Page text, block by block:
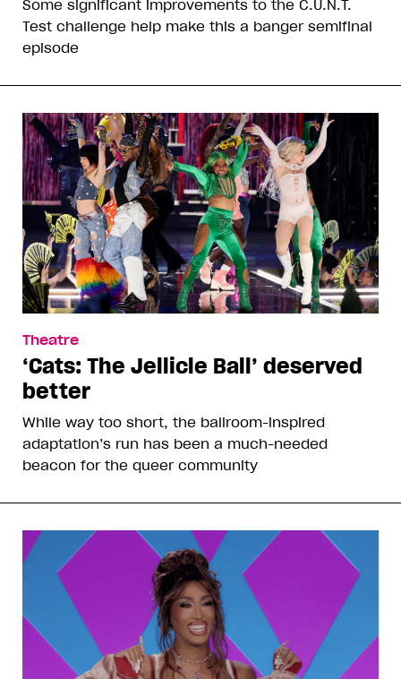
Some significant improvements to the C.U.N.T.
Test challenge help make this a banger semifinal
episode
Theatre
‘Cats: The Jellicle Ball’ deserved
better
While way too short, the ballroom-inspired
adaptation’s run has been a much-needed
beacon for the queer community